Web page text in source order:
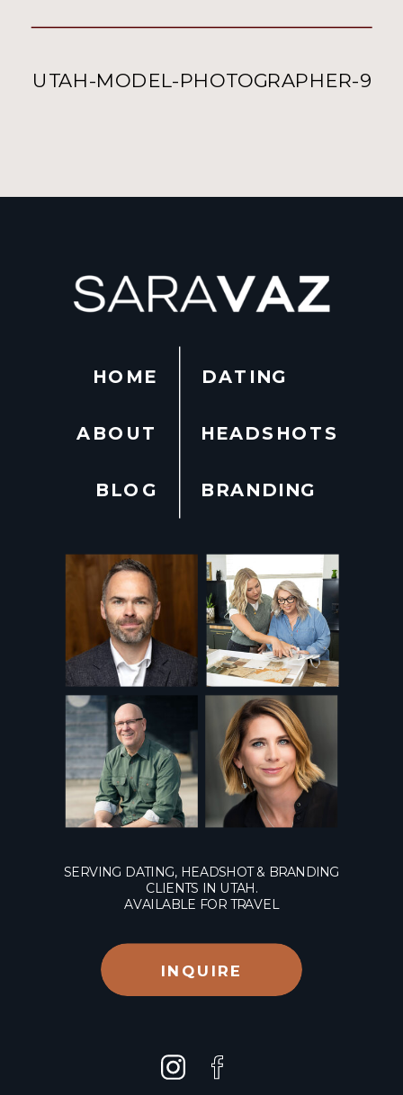
UTAH-MODEL-PHOTOGRAPHER-9
SERVING DATING, HEADSHOT & BRANDING
CLIENTS IN UTAH.
AVAILABLE FOR TRAVEL
BRANDING
HEADSHOTS
DATING
HOME
BLOG
ABOUT
INQUIRE